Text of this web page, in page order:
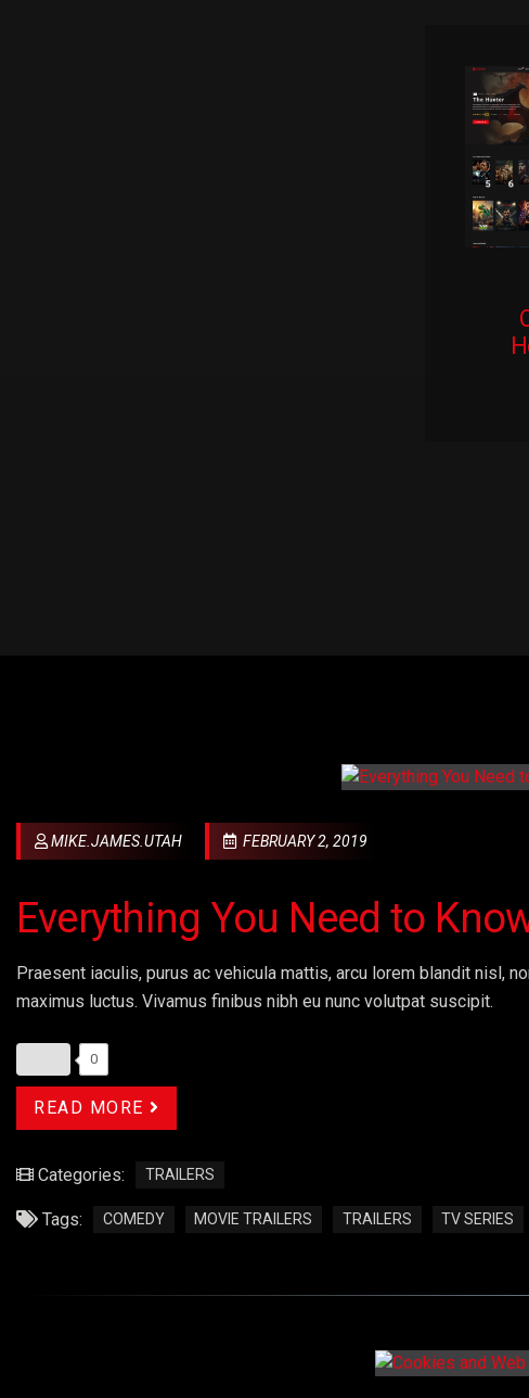
MIKE.JAMES.UTAH FEBRUARY 2, 2019
Everything You Need to
Praesent iaculis, purus ac vehicula mattis, arcu lorem blandit nisl,
maximus luctus. Vivamus finibus nibh eu nunc volutpat suscipit.
0
READ MORE
Categories: TRAILERS
Tags: COMEDY MOVIE TRAILERS TRAILERS TV SERIES